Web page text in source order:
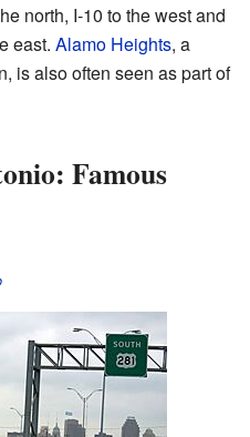
north, I-10 to the west and
east. Alamo Heights, a
is also often seen as part of
Famous